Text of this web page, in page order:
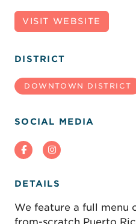
VISIT WEBSITE
DISTRICT
DOWNTOWN DISTRICT
SOCIAL MEDIA
DETAILS
We feature a full menu
from-scratch Puerto